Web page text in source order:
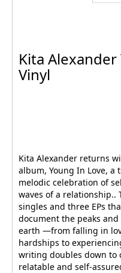
Kita
Vinyl
Kita Alexander returns
album, Young In Love,
melodic celebration of
waves of a relationship..
singles and three EPs
document the peaks
earth —from falling in
hardships to
writing doubles down to
relatable and self-